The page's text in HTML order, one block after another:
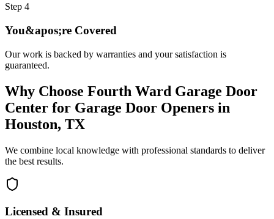
Step 4
You&apos;re Covered
Our work is backed by warranties and your satisfaction is
guaranteed.
Why Choose Fourth Ward Garage Door
Center for Garage Door Openers in
Houston, TX
We combine local knowledge with professional standards to deliver
the best results.
Licensed & Insured